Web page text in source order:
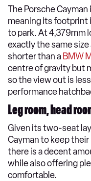
The Porsche
meaning its footprint
to park. At 4,379mm
exactly the same
shorter than a BMW
centre of gravity but
so the view out is
performance
Leg room, head
Given its two-seat
Cayman to keep
there is a decent
while also offering
comfortable.